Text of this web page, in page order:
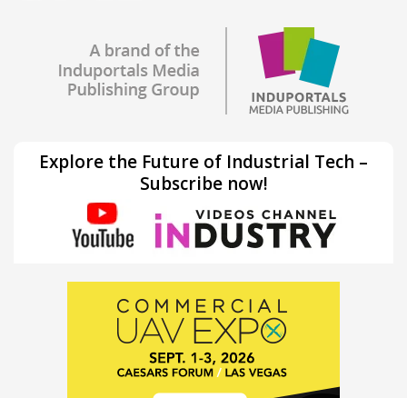
Explore the Future of Industrial Tech –
Subscribe now!